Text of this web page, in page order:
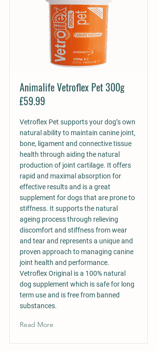
Animalife Vetroflex Pet 300g
£59.99
Vetroflex Pet supports your dog’s own
natural ability to maintain canine joint,
bone, ligament and connective tissue
health through aiding the natural
production of joint cartilage. It offers
rapid and maximal absorption for
effective results and is a great
supplement for dogs that are prone to
stiffness. It supports the natural
ageing process through relieving
discomfort and stiffness from wear
and tear and represents a unique and
proven approach to managing canine
joint health and performance.
Vetroflex Original is a 100% natural
dog supplement which is safe for long
term use and is free from banned
substances.
Read More